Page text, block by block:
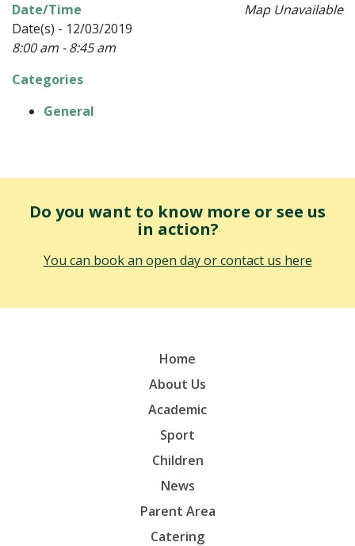
Map Unavailable
Date/Time
Date(s) - 12/03/2019
8:00 am - 8:45 am
Categories
General
Do you want to know more or see us
in action?
You can book an open day or contact us here
Home
About Us
Academic
Sport
Children
News
Parent Area
Catering